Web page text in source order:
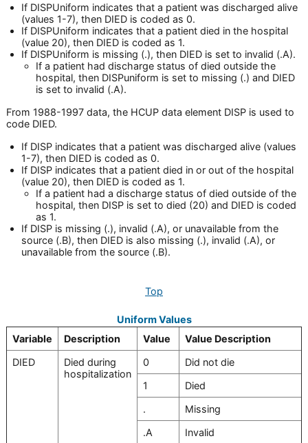
If DISPUniform indicates that a patient was discharged alive
(values 1-7), then DIED is coded as 0.
If DISPUniform indicates that a patient died in the hospital
(value 20), then DIED is coded as 1.
If DISPUniform is missing (.), then DIED is set to invalid (.A).
If a patient had discharge status of died outside the
hospital, then DISPuniform is set to missing (.) and DIED
is set to invalid (.A).
From 1988-1997 data, the HCUP data element DISP is used to
code DIED.
If DISP indicates that a patient was discharged alive (values
1-7), then DIED is coded as 0.
If DISP indicates that a patient died in or out of the hospital
(value 20), then DIED is coded as 1.
If a patient had a discharge status of died outside of the
hospital, then DISP is set to died (20) and DIED is coded
as 1.
If DISP is missing (.), invalid (.A), or unavailable from the
source (.B), then DIED is also missing (.), invalid (.A), or
unavailable from the source (.B).
Top
Uniform Values
Variable
Description Value
Value Description
DIED
Died during
hospitalization
0
Did not die
1
Died
.
Missing
.A
Invalid